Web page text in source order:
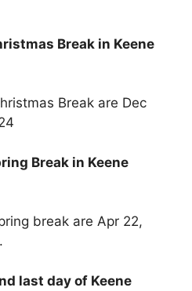
Break in Keene
Break are Dec
Break in Keene
break are Apr 22,
last day of Keene